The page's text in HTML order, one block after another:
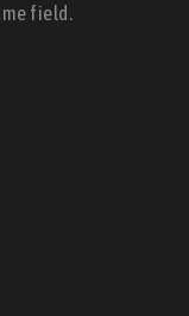
field.